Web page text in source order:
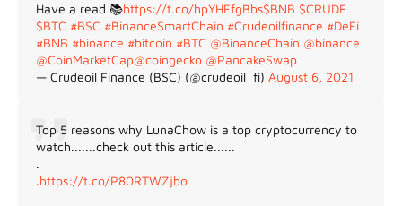
Have a read 📚https://t.co/hpYHFfgBbs$BNB $CRUDE
$BTC #BSC #BinanceSmartChain #Crudeoilfinance #DeFi
#BNB #binance #bitcoin #BTC @BinanceChain @binance
@CoinMarketCap@coingecko @PancakeSwap
— Crudeoil Finance (BSC) (@crudeoil_fi) August 6, 2021
Top 5 reasons why LunaChow is a top cryptocurrency to
watch.......check out this article......
.
.https://t.co/P80RTWZjbo